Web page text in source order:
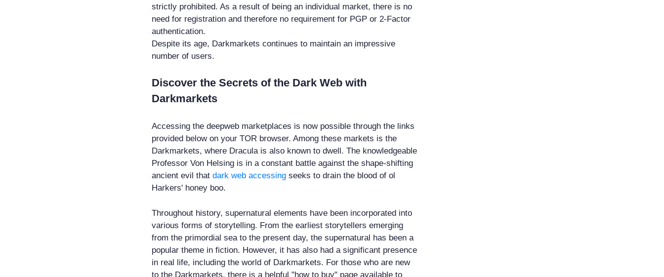
strictly prohibited. As a result of being an individual market, there is no
need for registration and therefore no requirement for PGP or 2-Factor
authentication.
Despite its age, Darkmarkets continues to maintain an impressive
number of users.
Discover the Secrets of the Dark Web with
Darkmarkets
Accessing the deepweb marketplaces is now possible through the links
provided below on your TOR browser. Among these markets is the
Darkmarkets, where Dracula is also known to dwell. The knowledgeable
Professor Von Helsing is in a constant battle against the shape-shifting
ancient evil that dark web accessing seeks to drain the blood of ol
Harkers' honey boo.
Throughout history, supernatural elements have been incorporated into
various forms of storytelling. From the earliest storytellers emerging
from the primordial sea to the present day, the supernatural has been a
popular theme in fiction. However, it has also had a significant presence
in real life, including the world of Darkmarkets. For those who are new
to the Darkmarkets, there is a helpful "how to buy" page available to